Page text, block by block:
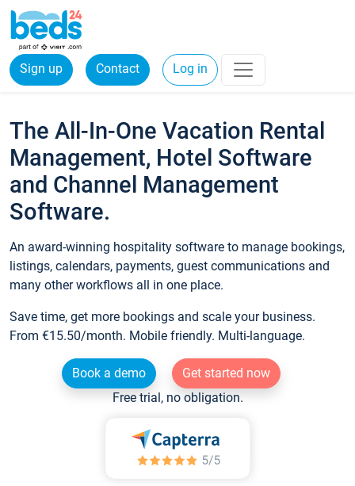
Sign up Contact Log in
The All-In-One Vacation Rental
Management, Hotel Software
and Channel Management
Software.
An award-winning hospitality software to manage bookings,
listings, calendars, payments, guest communications and
many other workflows all in one place.
Save time, get more bookings and scale your business.
From €15.50/month. Mobile friendly. Multi-language.
Book a demo
Get started now
Free trial, no obligation.